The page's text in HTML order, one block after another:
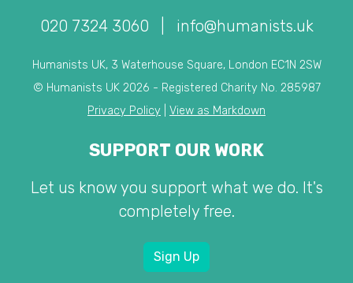
020 7324 3060 info@humanists.uk
Humanists UK, 3 Waterhouse Square, London EC1N 2SW
© Humanists UK 2026 - Registered Charity No. 285987
Privacy Policy
View as Markdown
SUPPORT OUR WORK
Let us know you support what we do. It's
completely free.
Sign Up